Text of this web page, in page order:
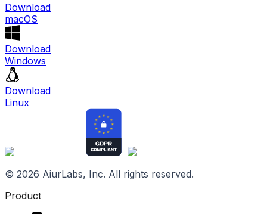
Download
macOS
Download
Windows
Download
Linux
© 2026 AiurLabs, Inc. All rights reserved.
Product